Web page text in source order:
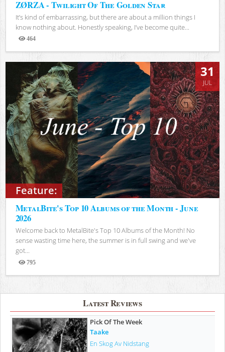
ZØRZA - Twilight Of The Golden Star
It’s kind of embarrassing, but there are about a million things I
know nothing about. Honestly speaking, I’ve become quite...
464
Views
Feature:
31
JUL
MetalBite's Top 10 Albums of the Month - June
2026
Welcome back to MetalBite's Top 10 Albums of the Month! No
sense wasting time here, the summer is in full swing and we've
got...
795
Views
Latest Reviews
Pick Of The Week
Taake
En Skog Av Nidstang